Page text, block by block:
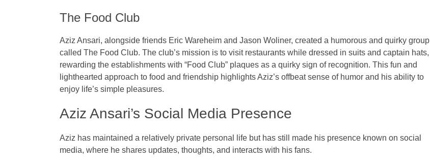
The Food Club
Aziz Ansari, alongside friends Eric Wareheim and Jason Woliner, created a humorous and quirky group
called The Food Club. The club’s mission is to visit restaurants while dressed in suits and captain hats,
rewarding the establishments with “Food Club” plaques as a quirky sign of recognition. This fun and
lighthearted approach to food and friendship highlights Aziz’s offbeat sense of humor and his ability to
enjoy life’s simple pleasures.
Aziz Ansari’s Social Media Presence
Aziz has maintained a relatively private personal life but has still made his presence known on social
media, where he shares updates, thoughts, and interacts with his fans.